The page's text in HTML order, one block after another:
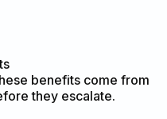
benefits come from
they escalate.